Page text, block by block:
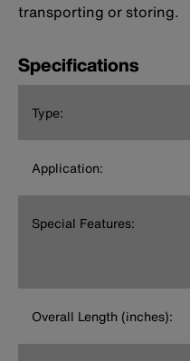
transporting or storing.
Specifications
Type:
Application:
Special Features:
Overall Length (inches):